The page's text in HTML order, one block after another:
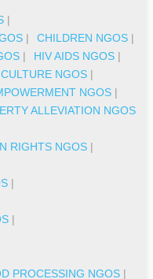
|
| CHILDREN NGOS |
| HIV AIDS NGOS |
NGOS |
NGOS |
ALLEVIATION NGOS
RIGHTS NGOS |
|
|
PROCESSING NGOS |